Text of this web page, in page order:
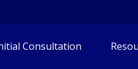
Consultation